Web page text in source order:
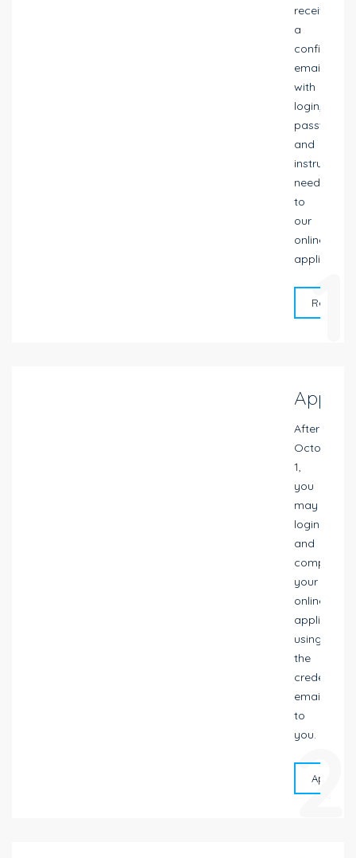
receive
a
email
with
login,
password
and
instructions
needed
to
our
online
application.
Request
1
Apply
After
October
1,
you
may
login
and
complete
your
online
application
using
the
credentials
emailed
to
you.
Apply
2